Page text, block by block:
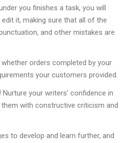
you finishes a task, you will
it, making sure that all of the
and other mistakes are
orders completed by your
your customers provided.
Nurture your writers’ confidence in
with constructive criticism and
to develop and learn further, and